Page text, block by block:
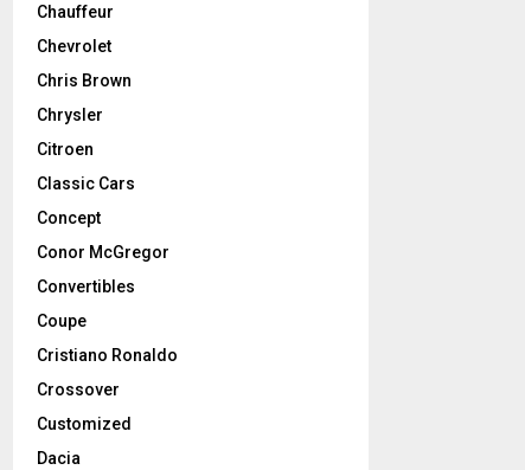
Chauffeur
Chevrolet
Chris Brown
Chrysler
Citroen
Classic Cars
Concept
Conor McGregor
Convertibles
Coupe
Cristiano Ronaldo
Crossover
Customized
Dacia